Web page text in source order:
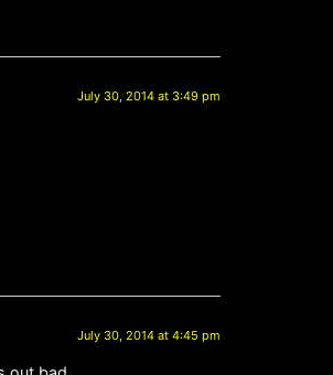
July 30, 2014 at 3:49 pm
July 30, 2014 at 4:45 pm